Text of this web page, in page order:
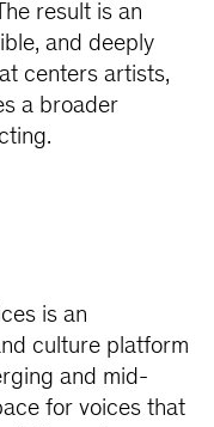
result is an
and deeply
centers artists,
a broader
is an
culture platform
and mid-
for voices that